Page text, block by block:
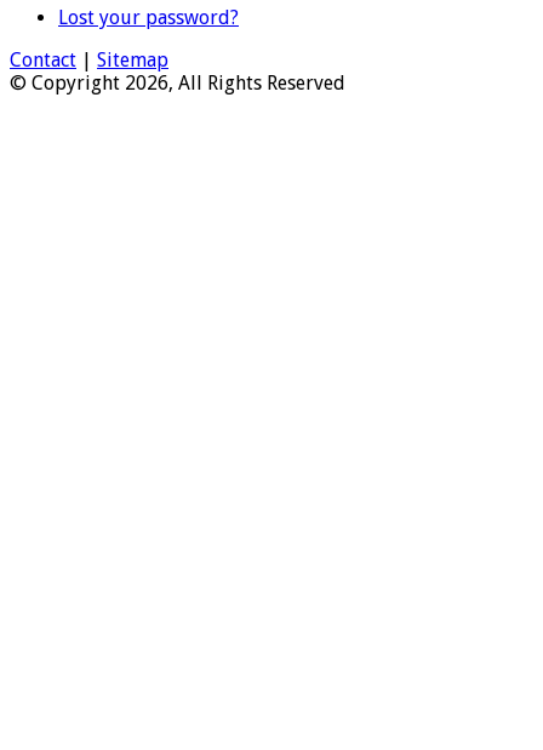
Lost your password?
Contact | Sitemap
© Copyright 2026, All Rights Reserved